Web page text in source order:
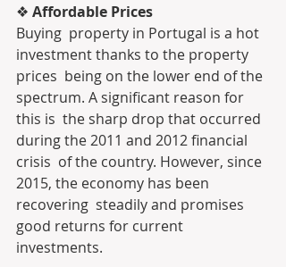
❖ Affordable Prices
Buying  property in Portugal is a hot
investment thanks to the property
prices  being on the lower end of the
spectrum. A significant reason for
this is  the sharp drop that occurred
during the 2011 and 2012 financial
crisis  of the country. However, since
2015, the economy has been
recovering  steadily and promises
good returns for current
investments.